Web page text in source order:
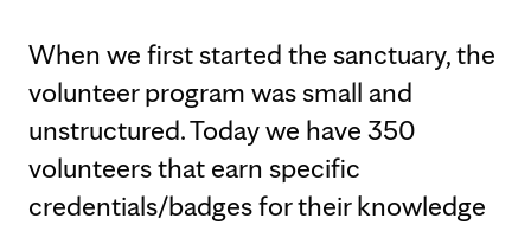
When we first started the sanctuary, the
volunteer program was small and
unstructured. Today we have 350
volunteers that earn specific
credentials/badges for their knowledge